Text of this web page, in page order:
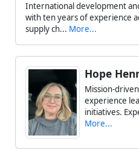
International development
with ten years of experience
supply ch... More...
Hope
Mission-
experience
initiatives.
More...